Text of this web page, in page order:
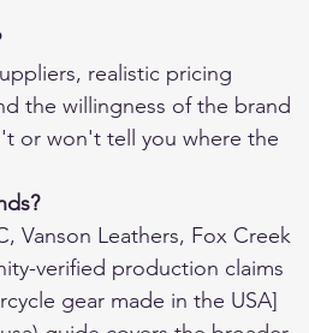
realistic pricing
the willingness of the brand
or won't tell you where the
Vanson Leathers, Fox Creek
verified production claims
gear made in the USA]